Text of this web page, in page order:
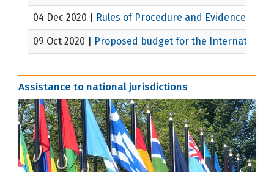
04 Dec 2020 Rules of Procedure and Evidence
09 Oct 2020 Proposed budget for the International
Assistance to national jurisdictions